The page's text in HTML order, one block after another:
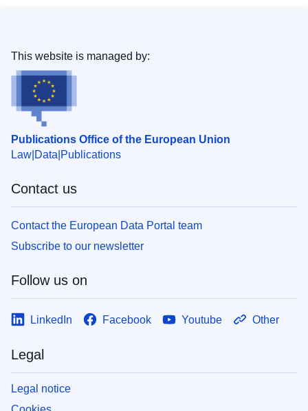
Publications Office of the European Union
Law Data Publications
This website is managed by:
Contact us
Contact the European Data Portal team
Subscribe to our newsletter
Follow us on
LinkedIn Facebook Youtube Other
Legal
Legal notice